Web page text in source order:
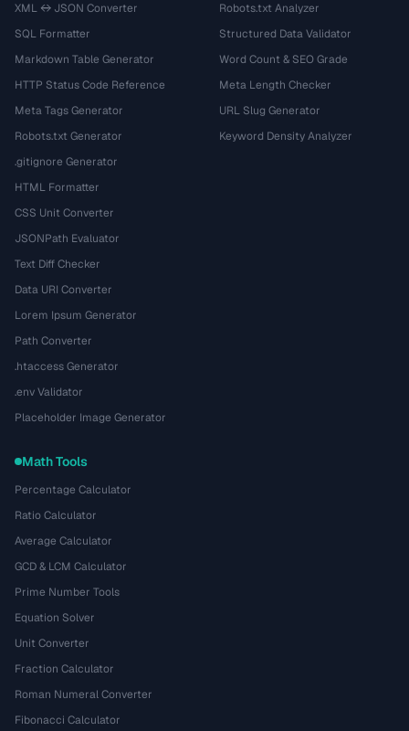
XML ↔ JSON Converter
SQL Formatter
Markdown Table Generator
HTTP Status Code Reference
Meta Tags Generator
Robots.txt Generator
.gitignore Generator
HTML Formatter
CSS Unit Converter
JSONPath Evaluator
Text Diff Checker
Data URI Converter
Lorem Ipsum Generator
Path Converter
.htaccess Generator
.env Validator
Placeholder Image Generator
Robots.txt Analyzer
Structured Data Validator
Word Count & SEO Grade
Meta Length Checker
URL Slug Generator
Keyword Density Analyzer
Math Tools
Percentage Calculator
Ratio Calculator
Average Calculator
GCD & LCM Calculator
Prime Number Tools
Equation Solver
Unit Converter
Fraction Calculator
Roman Numeral Converter
Fibonacci Calculator